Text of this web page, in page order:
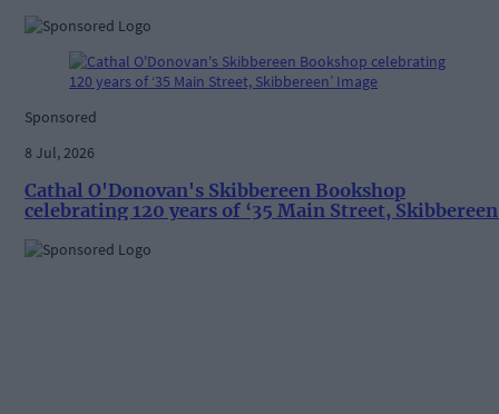
Sponsored
8 Jul, 2026
Cathal O'Donovan's Skibbereen Bookshop
celebrating 120 years of ‘35 Main Street,